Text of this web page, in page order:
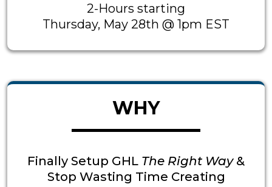
2-Hours starting
Thursday, May 28th @ 1pm EST
WHY
Finally Setup GHL The Right Way&
Stop Wasting Time Creating